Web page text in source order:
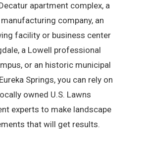
apartment complex, a
company, an
facility or business center
a Lowell professional
or an historic municipal
Springs, you can rely on
owned U.S. Lawns
experts to make landscape
that will get results.